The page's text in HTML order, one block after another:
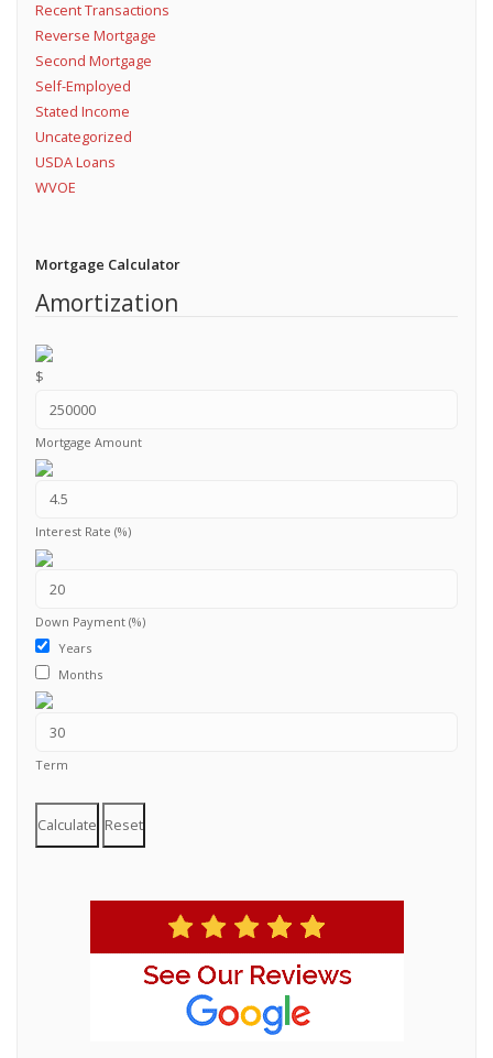
Recent Transactions
Reverse Mortgage
Second Mortgage
Self-Employed
Stated Income
Uncategorized
USDA Loans
WVOE
Mortgage Calculator
Amortization
$
Mortgage Amount
Interest Rate (%)
Down Payment (%)
Years
Months
Term
Calculate Reset